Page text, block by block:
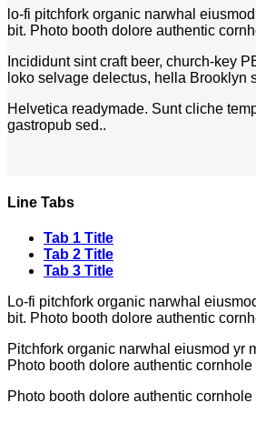
lo-fi pitchfork organic narwhal
bit. Photo booth dolore authentic
Incididunt sint craft beer, church-key
loko selvage delectus, hella Brooklyn
Helvetica readymade. Sunt cliche
gastropub sed..
Line Tabs
Tab 1 Title
Tab 2 Title
Tab 3 Title
Lo-fi pitchfork organic narwhal
bit. Photo booth dolore authentic
Pitchfork organic narwhal eiusmod yr
Photo booth dolore authentic
Photo booth dolore authentic